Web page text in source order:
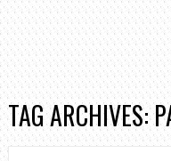
TAG ARCHIVES: